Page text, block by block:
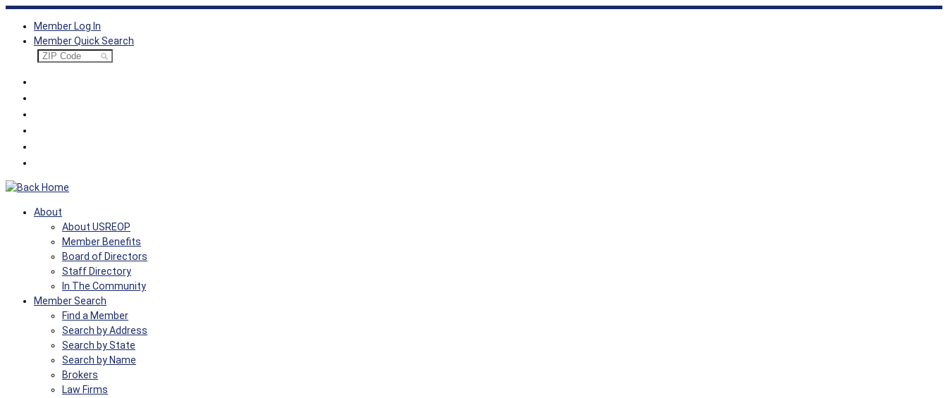
Skip
content
Member Log In
Member Quick Search
About
About USREOP
Member Benefits
Board of Directors
Staff Directory
In The Community
Member Search
Find a Member
Search by Address
Search by State
Search by Name
Brokers
Law Firms